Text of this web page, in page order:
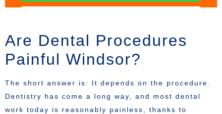
Are Dental Procedures
Painful Windsor?
The short answer is: It depends on the procedure.
Dentistry has come a long way, and most dental
work today is reasonably painless, thanks to